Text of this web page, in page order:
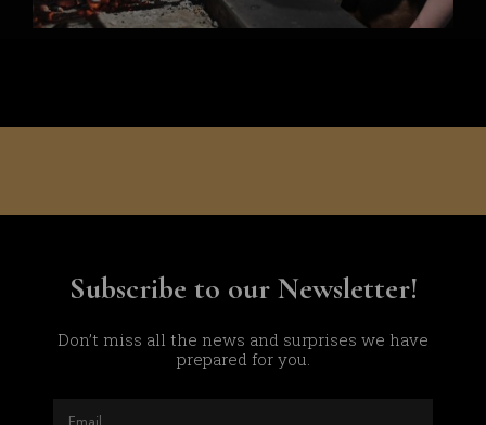
Subscribe to our Newsletter!​
Don’t miss all the news and surprises we have
prepared for you.